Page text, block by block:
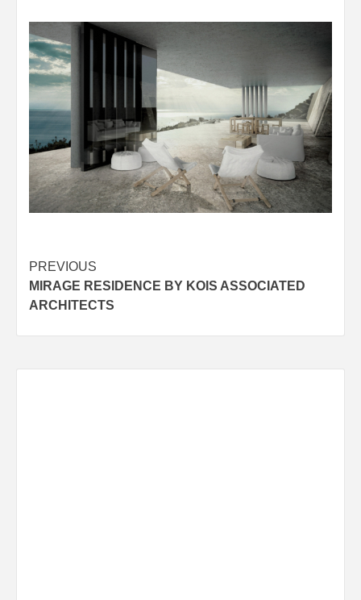
Post
navigation
PREVIOUS
MIRAGE RESIDENCE BY KOIS ASSOCIATED
ARCHITECTS